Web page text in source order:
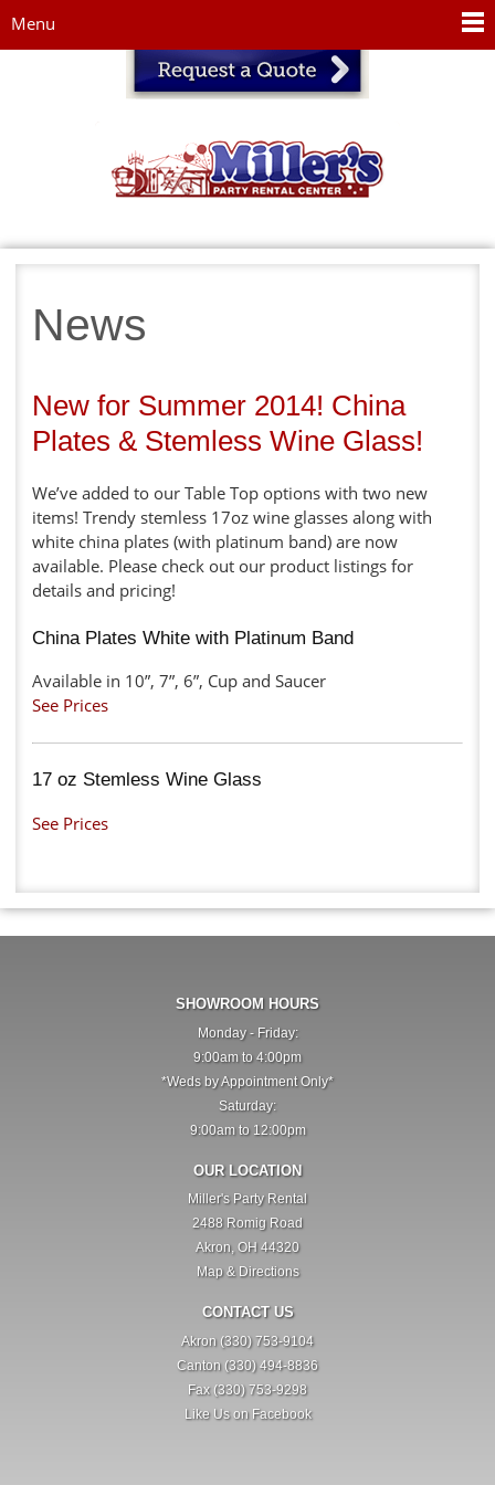
Menu
News
New for Summer 2014! China
Plates & Stemless Wine Glass!
We’ve added to our Table Top options with two new
items! Trendy stemless 17oz wine glasses along with
white china plates (with platinum band) are now
available. Please check out our product listings for
details and pricing!
China Plates White with Platinum Band
Available in 10”, 7”, 6”, Cup and Saucer
See Prices
17 oz Stemless Wine Glass
See Prices
SHOWROOM HOURS
Monday - Friday:
9:00am to 4:00pm
*Weds by Appointment Only*
Saturday:
9:00am to 12:00pm
OUR LOCATION
Miller's Party Rental
2488 Romig Road
Akron, OH 44320
Map & Directions
CONTACT US
Akron (330) 753-9104
Canton (330) 494-8836
Fax (330) 753-9298
Like Us on Facebook